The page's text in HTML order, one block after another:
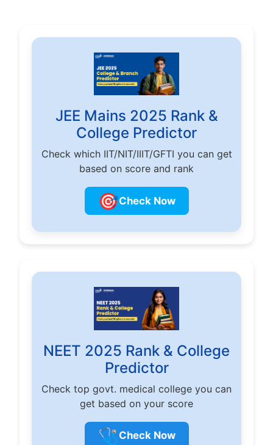
JEE Mains 2025 Rank &
College Predictor
Check which IIT/NIT/IIIT/GFTI you can get
based on score and rank
🎯Check Now
NEET 2025 Rank & College
Predictor
Check top govt. medical college you can
get based on your score
🩺 Check Now